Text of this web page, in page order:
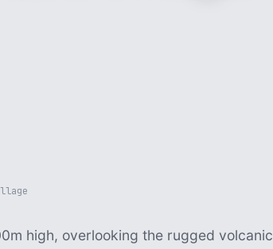
high, overlooking the rugged volcanic